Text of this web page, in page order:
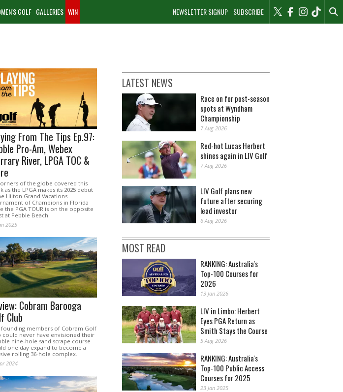
NEWSLETTER SIGNUP SUBSCRIBE
GOLF GALLERIES WIN
From The Tips Ep.97:
Pro-Am, Webex
River, LPGA TOC &
of the globe covered this
as the LPGA makes its 2025 debut
Hilton Grand Vacations
of Champions in Florida
the PGA TOUR is on the opposite
at Pebble Beach.
2025
Cobram Barooga
Club
founding members of Cobram Golf
could never have envisioned their
nine-hole sand scrape course
one day expand to become a
rolling 36-hole complex.
2024
LATEST NEWS
Race on for post-season
spots at Wyndham
Championship
7 Aug 2026
Red-hot Lucas Herbert
shines again in LIV Golf
7 Aug 2026
LIV Golf plans new
future after securing
lead investor
6 Aug 2026
MOST READ
RANKING: Australia's
Top-100 Courses for
2026
13 Jan 2026
LIV in Limbo: Herbert
Eyes PGA Return as
Smith Stays the Course
5 Aug 2026
RANKING: Australia's
Top-100 Public Access
Courses for 2025
23 Jan 2025